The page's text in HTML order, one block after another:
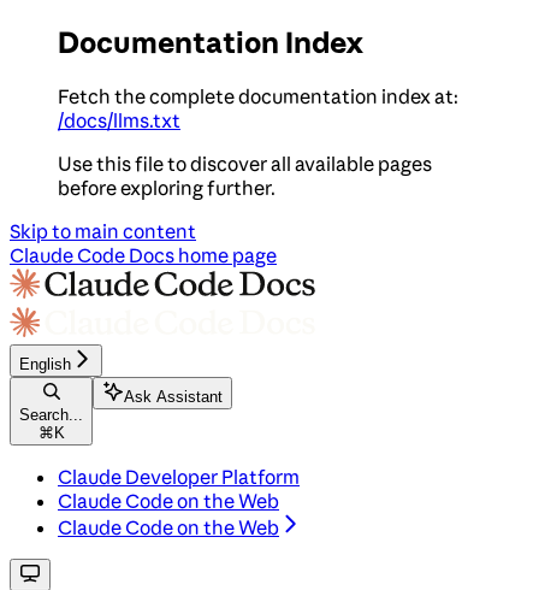
Documentation Index
Fetch the complete documentation index at:
/docs/llms.txt
Use this file to discover all available pages
before exploring further.
Skip to main content
Claude Code Docs home page
English
Search...
⌘ K
Ask Assistant
Claude Developer Platform
Claude Code on the Web
Claude Code on the Web